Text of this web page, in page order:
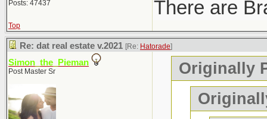
Posts: 47437
There are
Top
Re: dat real estate v.2021 [Re: Hatorade]
Simon_the_Pieman
Post Master Sr
Originally